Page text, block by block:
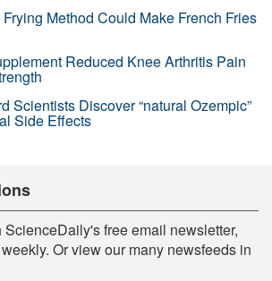
Method Could Make French Fries
Reduced Knee Arthritis Pain
Scientists Discover “natural Ozempic”
Side Effects
free email newsletter,
Or view our many newsfeeds in